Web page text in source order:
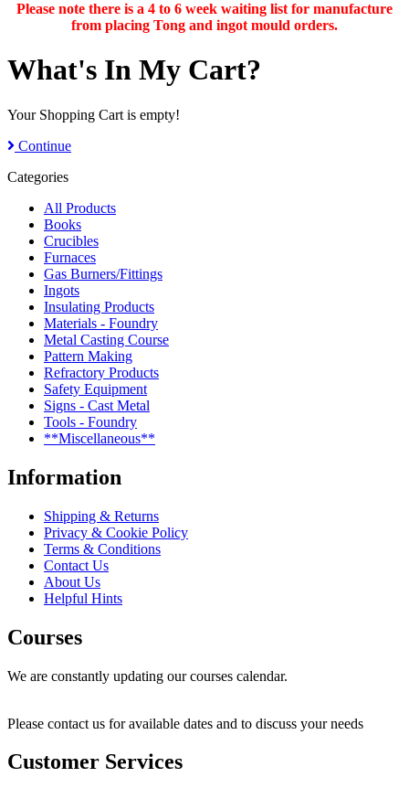
Please note there is a 4 to 6 week waiting list for manufacture
from placing Tong and ingot mould orders.
What's In My Cart?
Your Shopping Cart is empty!
Continue
Categories
All Products
Books
Crucibles
Furnaces
Gas Burners/Fittings
Ingots
Insulating Products
Materials - Foundry
Metal Casting Course
Pattern Making
Refractory Products
Safety Equipment
Signs - Cast Metal
Tools - Foundry
**Miscellaneous**
Information
Shipping & Returns
Privacy & Cookie Policy
Terms & Conditions
Contact Us
About Us
Helpful Hints
Courses
We are constantly updating our courses calendar.
Please contact us for available dates and to discuss your needs
Customer Services